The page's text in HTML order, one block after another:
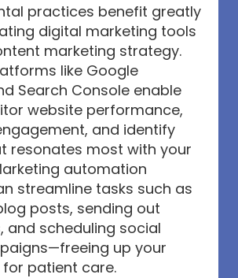
practices benefit greatly
digital marketing tools
marketing strategy.
like Google
Search Console enable
website performance,
and identify
resonates most with your
automation
streamline tasks such as
posts, sending out
and scheduling social
up your
for patient care.